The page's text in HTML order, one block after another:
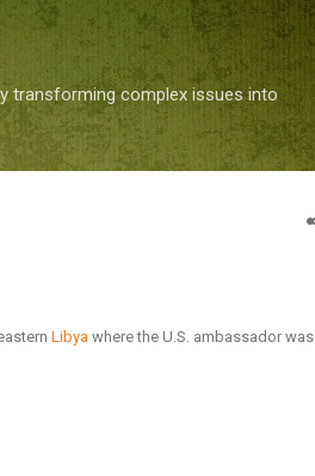
transforming complex issues into
Libya where the U.S. ambassador was